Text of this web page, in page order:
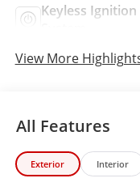
Keyless Ignition
View More
All Features
Exterior Interior